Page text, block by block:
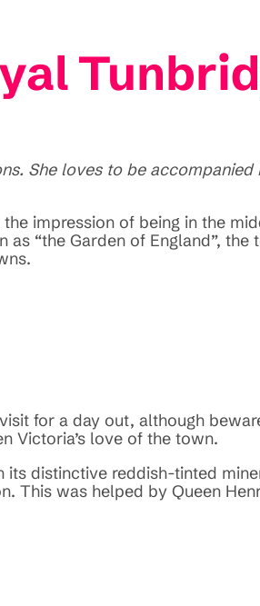
She loves to be
impression of being in the
“the Garden of England”,
for a day out, although
Victoria’s love of the town.
distinctive reddish-tinted
This was helped by Queen